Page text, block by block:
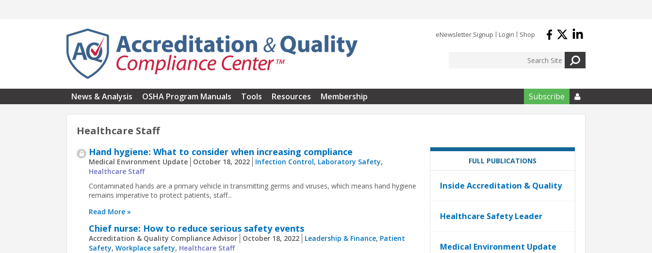
eNewsletter Signup Login Shop
News & Analysis OSHA Program Manuals Tools Resources Membership Subscribe 
Healthcare Staff
Hand hygiene: What to consider when increasing compliance
Medical Environment Update October 18, 2022 Infection Control, Laboratory Safety,
Healthcare Staff
Contaminated hands are a primary vehicle in transmitting germs and viruses, which means hand hygiene
remains imperative to protect patients, staff...
Read More »
Chief nurse: How to reduce serious safety events
Accreditation & Quality Compliance Advisor October 18, 2022 Leadership & Finance, Patient
Safety, Workplace safety, Healthcare Staff
FULL PUBLICATIONS
Inside Accreditation & Quality
Healthcare Safety Leader
Medical Environment Update